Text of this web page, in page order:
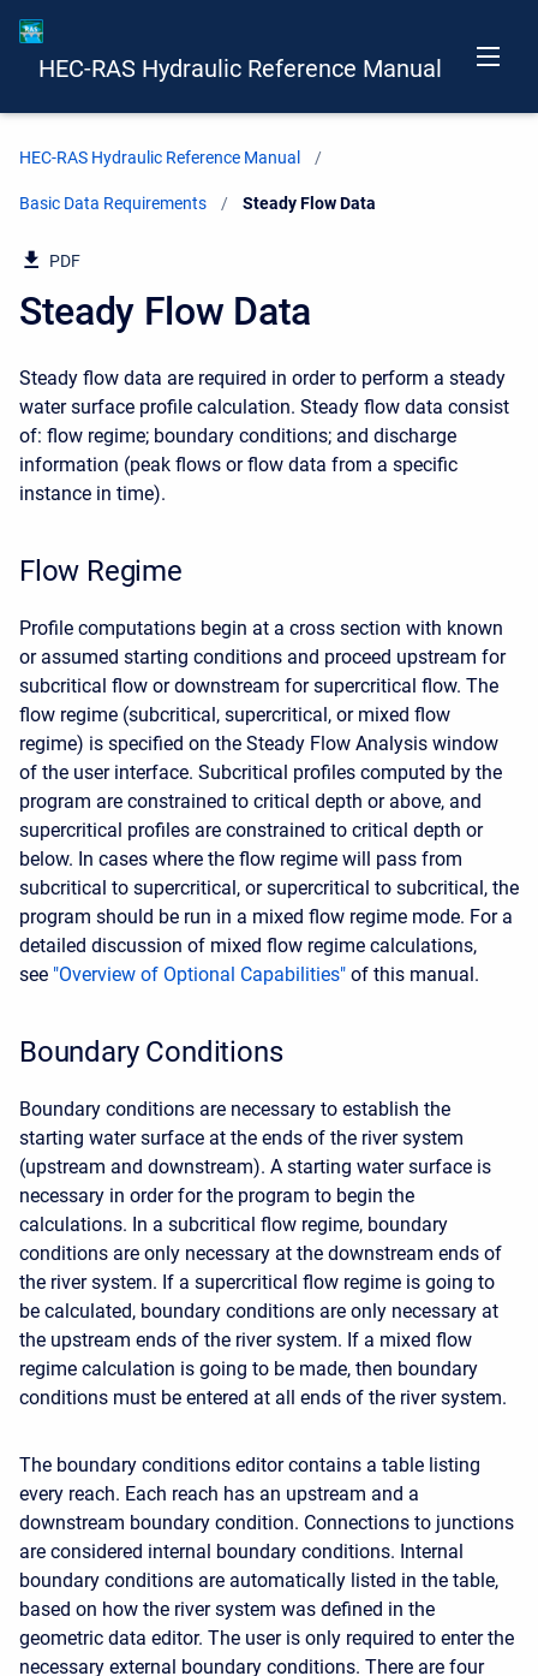
HEC-RAS Hydraulic Reference Manual
HEC-RAS Hydraulic Reference Manual
Basic Data Requirements Current:
Steady Flow Data
PDF
Steady Flow Data
Steady flow data are required in order to perform a steady
water surface profile calculation. Steady flow data consist
of: flow regime; boundary conditions; and discharge
information (peak flows or flow data from a specific
instance in time).
Flow Regime
Profile computations begin at a cross section with known
or assumed starting conditions and proceed upstream for
subcritical flow or downstream for supercritical flow. The
flow regime (subcritical, supercritical, or mixed flow
regime) is specified on the Steady Flow Analysis window
of the user interface. Subcritical profiles computed by the
program are constrained to critical depth or above, and
supercritical profiles are constrained to critical depth or
below. In cases where the flow regime will pass from
subcritical to supercritical, or supercritical to subcritical, the
program should be run in a mixed flow regime mode. For a
detailed discussion of mixed flow regime calculations,
see "Overview of Optional Capabilities" of this manual.
Boundary Conditions
Boundary conditions are necessary to establish the
starting water surface at the ends of the river system
(upstream and downstream). A starting water surface is
necessary in order for the program to begin the
calculations. In a subcritical flow regime, boundary
conditions are only necessary at the downstream ends of
the river system. If a supercritical flow regime is going to
be calculated, boundary conditions are only necessary at
the upstream ends of the river system. If a mixed flow
regime calculation is going to be made, then boundary
conditions must be entered at all ends of the river system.
The boundary conditions editor contains a table listing
every reach. Each reach has an upstream and a
downstream boundary condition. Connections to junctions
are considered internal boundary conditions. Internal
boundary conditions are automatically listed in the table,
based on how the river system was defined in the
geometric data editor. The user is only required to enter the
necessary external boundary conditions. There are four